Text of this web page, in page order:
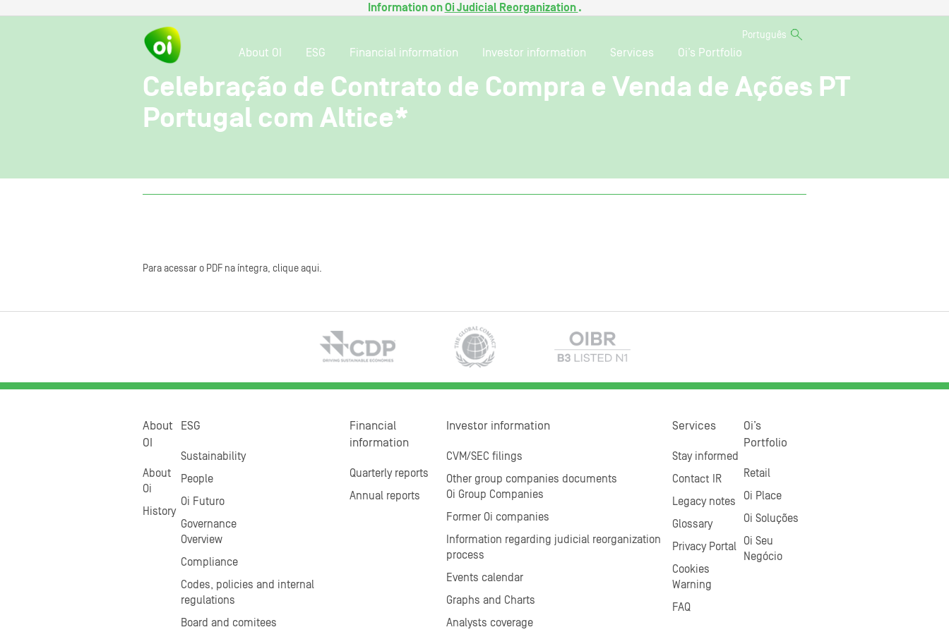
Information onOi Judicial Reorganization .
Português
About OI ESG Financial information Investor information Services Oi’s Portfolio
Celebração de Contrato de Compra e Venda de Ações PT
Portugal com Altice*
Para acessar o PDF na íntegra, clique aqui.
About
OI
About
Oi
History
ESG
Sustainability
People
Oi Futuro
Governance
Overview
Compliance
Codes, policies and internal
regulations
Board and comitees
Financial
information
Quarterly reports
Annual reports
Investor information
CVM/SEC filings
Other group companies documents
Oi Group Companies
Former Oi companies
Information regarding judicial reorganization
process
Events calendar
Graphs and Charts
Analysts coverage
Services
Stay informed
Contact IR
Legacy notes
Glossary
Privacy Portal
Cookies
Warning
FAQ
Oi’s
Portfolio
Retail
Oi Place
Oi Soluções
Oi Seu
Negócio